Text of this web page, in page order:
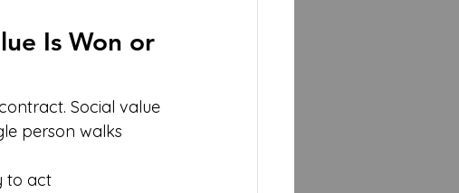
Is Won or
Social value
person walks
to act